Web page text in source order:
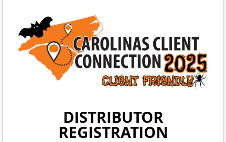
DISTRIBUTOR
REGISTRATION